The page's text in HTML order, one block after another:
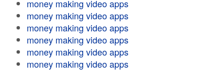
money making video apps
money making video apps
money making video apps
money making video apps
money making video apps
money making video apps